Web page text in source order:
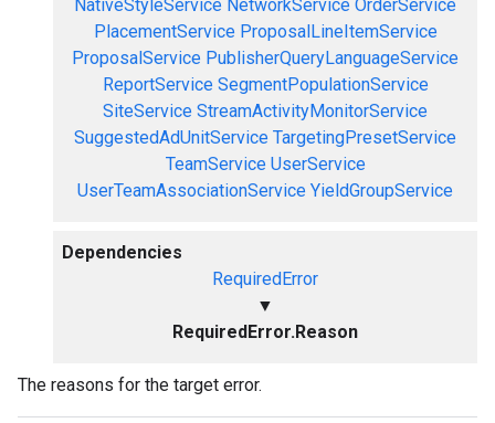
NativeStyleService NetworkService OrderService
PlacementService ProposalLineItemService
ProposalService PublisherQueryLanguageService
ReportService SegmentPopulationService
SiteService StreamActivityMonitorService
SuggestedAdUnitService TargetingPresetService
TeamService UserService
UserTeamAssociationService YieldGroupService
Dependencies
RequiredError
▼
RequiredError.Reason
The reasons for the target error.